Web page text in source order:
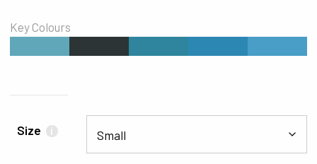
Key Colours
Size i